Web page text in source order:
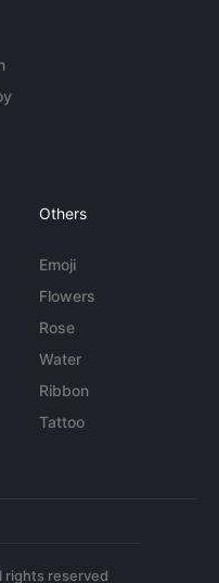
Others
Emoji
Flowers
Rose
Water
Ribbon
Tattoo
rights reserved